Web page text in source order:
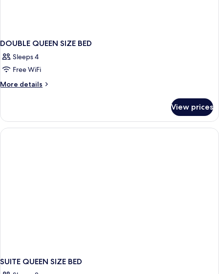
DOUBLE QUEEN SIZE BED
Sleeps 4
Free WiFi
More details
More
QUEEN
SIZE
BED
View prices
SUITE QUEEN SIZE BED